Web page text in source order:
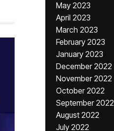
May 2023
April 2023
March 2023
February 2023
January 2023
December 2022
November 2022
October 2022
September 2022
August 2022
July 2022